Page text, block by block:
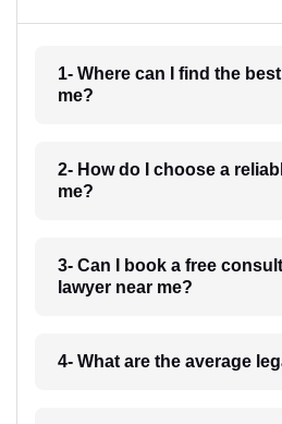
1- Where can I find the
me?
2- How do I choose a
me?
3- Can I book a free
lawyer near me?
4- What are the average